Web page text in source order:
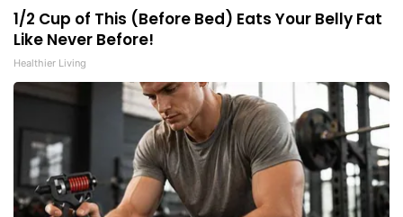
1/2 Cup of This (Before Bed) Eats Your Belly Fat
Like Never Before!
Healthier Living